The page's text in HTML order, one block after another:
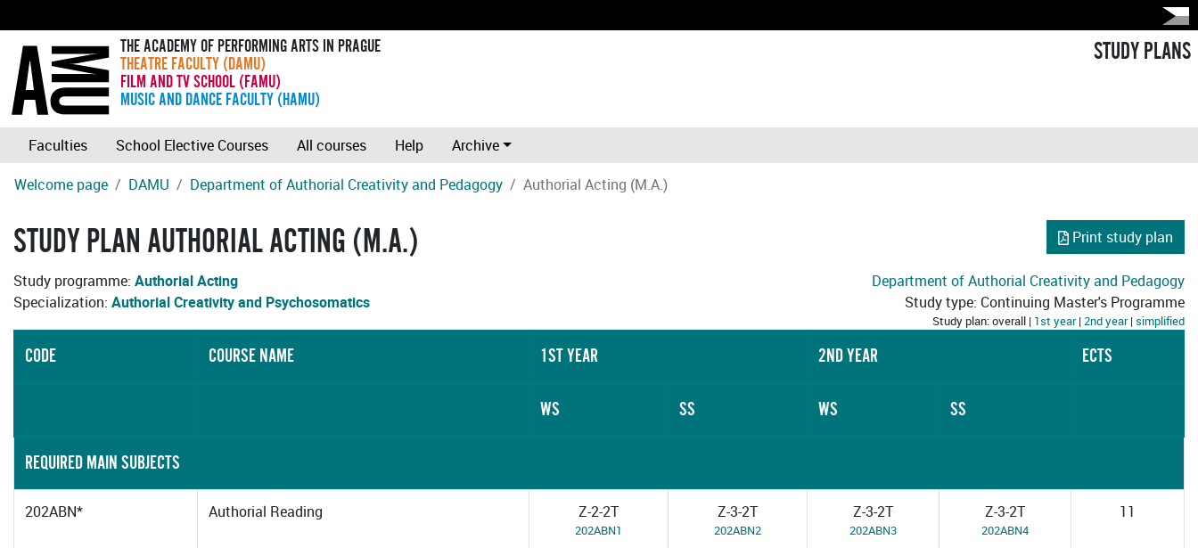
THE ACADEMY OF PERFORMING ARTS IN PRAGUE
THEATRE FACULTY (DAMU)
FILM AND TV SCHOOL (FAMU)
MUSIC AND DANCE FACULTY (HAMU)
STUDY PLANS
Faculties School Elective Courses All courses Help
Archive
Welcome page
DAMU Department of Authorial Creativity and Pedagogy Authorial Acting (M.A.)
Print study plan
STUDY PLAN AUTHORIAL ACTING (M.A.)
Study programme: Authorial Acting
Department of Authorial Creativity and Pedagogy
Specialization: Authorial Creativity and Psychosomatics Study type: Continuing Master's Programme
Study plan: overall | 1st year|2nd year|simplified
CODE COURSE NAME 1ST YEAR 2ND YEAR ECTS
WS SS WS SS
REQUIRED MAIN SUBJECTS
202ABN* Authorial Reading Z-2-2T
202ABN1
Z-3-2T
202ABN2
Z-3-2T
202ABN3
Z-3-2T
202ABN4
11